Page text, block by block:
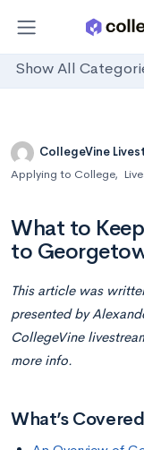
Show All
CollegeVine
Applying to College,
What to
to
This article was
presented by
CollegeVine
more info.
What’s